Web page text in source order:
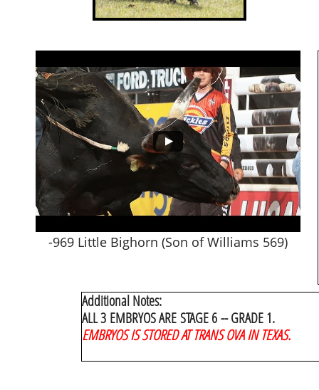
-969 Little Bighorn (Son of Williams 569)
Additional Notes:
ALL 3 EMBRYOS ARE STAGE 6 -- GRADE 1.
EMBRYOS IS STORED AT TRANS OVA IN TEXAS.